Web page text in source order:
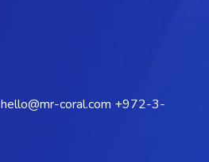
hello@mr-coral.com +972-3-